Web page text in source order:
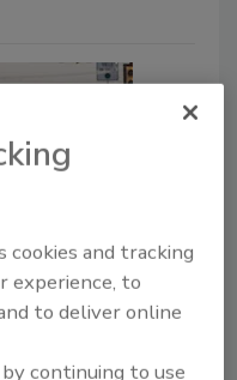
cookies and tracking
experience, to
to deliver online
continuing to use